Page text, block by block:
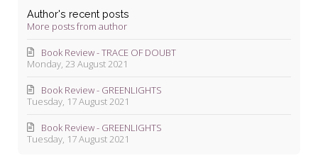
Author's recent posts
More posts from author
Monday, 23 August 2021
Book Review - TRACE OF DOUBT
Tuesday, 17 August 2021
Book Review - GREENLIGHTS
Tuesday, 17 August 2021
Book Review - GREENLIGHTS